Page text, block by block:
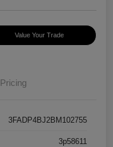
Value Your Trade
Pricing
3FADP4BJ2BM102755
3p58611